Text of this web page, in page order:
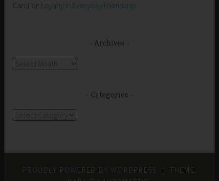
Carol on Loyalty in Everyday Friendship
Archives
Categories
PROUDLY POWERED BY WORDPRESS
THEME: